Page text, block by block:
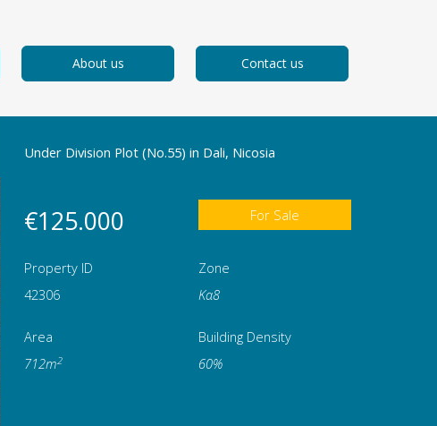
About us Contact us
Under Division Plot (No.55) in Dali, Nicosia
€125.000 For Sale
Property ID
Zone
42306
Κα8
Area
Building Density
712m2 60%